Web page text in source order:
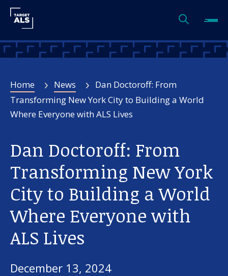
Home News
Dan Doctoroff: From
Transforming New York City to Building a World
Where Everyone with ALS Lives
Dan Doctoroff: From
Transforming New York
City to Building a World
Where Everyone with
ALS Lives
December 13, 2024